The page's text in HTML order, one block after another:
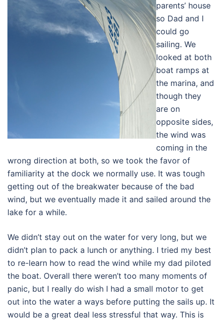
parents’ house
so Dad and I
could go
sailing. We
looked at both
boat ramps at
the marina, and
though they
are on
opposite sides,
the wind was
coming in the
wrong direction at both, so we took the favor of
familiarity at the dock we normally use. It was tough
getting out of the breakwater because of the bad
wind, but we eventually made it and sailed around the
lake for a while.
We didn’t stay out on the water for very long, but we
didn’t plan to pack a lunch or anything. I tried my best
to re-learn how to read the wind while my dad piloted
the boat. Overall there weren’t too many moments of
panic, but I really do wish I had a small motor to get
out into the water a ways before putting the sails up. It
would be a great deal less stressful that way. This is